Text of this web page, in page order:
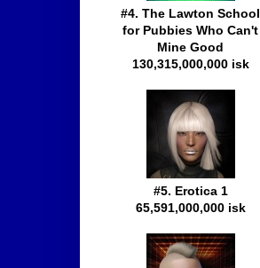
#4. The Lawton School
for Pubbies Who Can't
Mine Good
130,315,000,000 isk
#5. Erotica 1
65,591,000,000 isk